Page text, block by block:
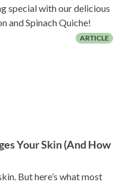
special with our delicious
and Spinach Quiche!
Your Skin (And How
But here’s what most